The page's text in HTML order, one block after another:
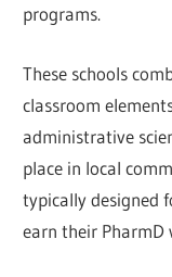
programs.
These schools
classroom
administrative
place in local
typically designed
earn their